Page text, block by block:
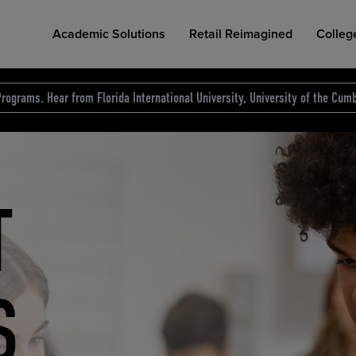
Academic Solutions Retail Reimagined
COLLEGE RETAIL STORE DESIGN
Hear from Florida International University, University of the